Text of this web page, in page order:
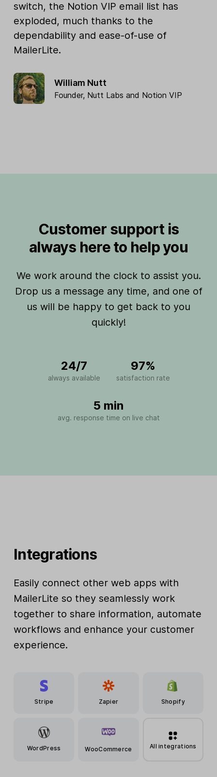
switch, the Notion VIP email list has
exploded, much thanks to the
dependability and ease-of-use of
MailerLite.
William Nutt
Founder, Nutt Labs and Notion VIP
Customer support is
always here to help you
We work around the clock to assist you.
Drop us a message any time, and one of
us will be happy to get back to you
quickly!
24/7
always available
97%
satisfaction rate
5 min
avg. response time on live chat
Integrations
Easily connect other web apps with
MailerLite so they seamlessly work
together to share information, automate
workflows and enhance your customer
experience.
Stripe Zapier Shopify
WordPress WooCommerce All integrations